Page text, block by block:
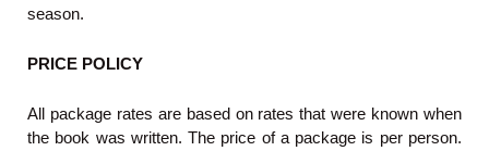
season.
PRICE POLICY
All package rates are based on rates that were known when
the book was written. The price of a package is per person.